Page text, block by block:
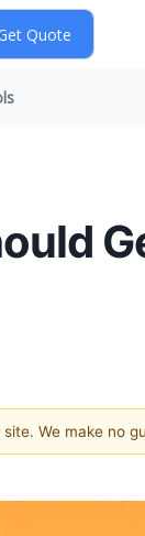
We make no